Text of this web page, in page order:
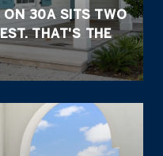
ON 30A SITS TWO
THAT'S THE